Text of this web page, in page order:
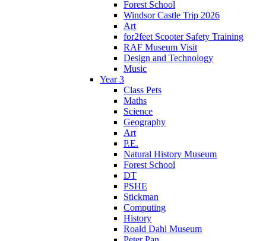
Forest School
Windsor Castle Trip 2026
Art
for2feet Scooter Safety Training
RAF Museum Visit
Design and Technology
Music
Year 3
Class Pets
Maths
Science
Geography
Art
P.E.
Natural History Museum
Forest School
DT
PSHE
Stickman
Computing
History
Roald Dahl Museum